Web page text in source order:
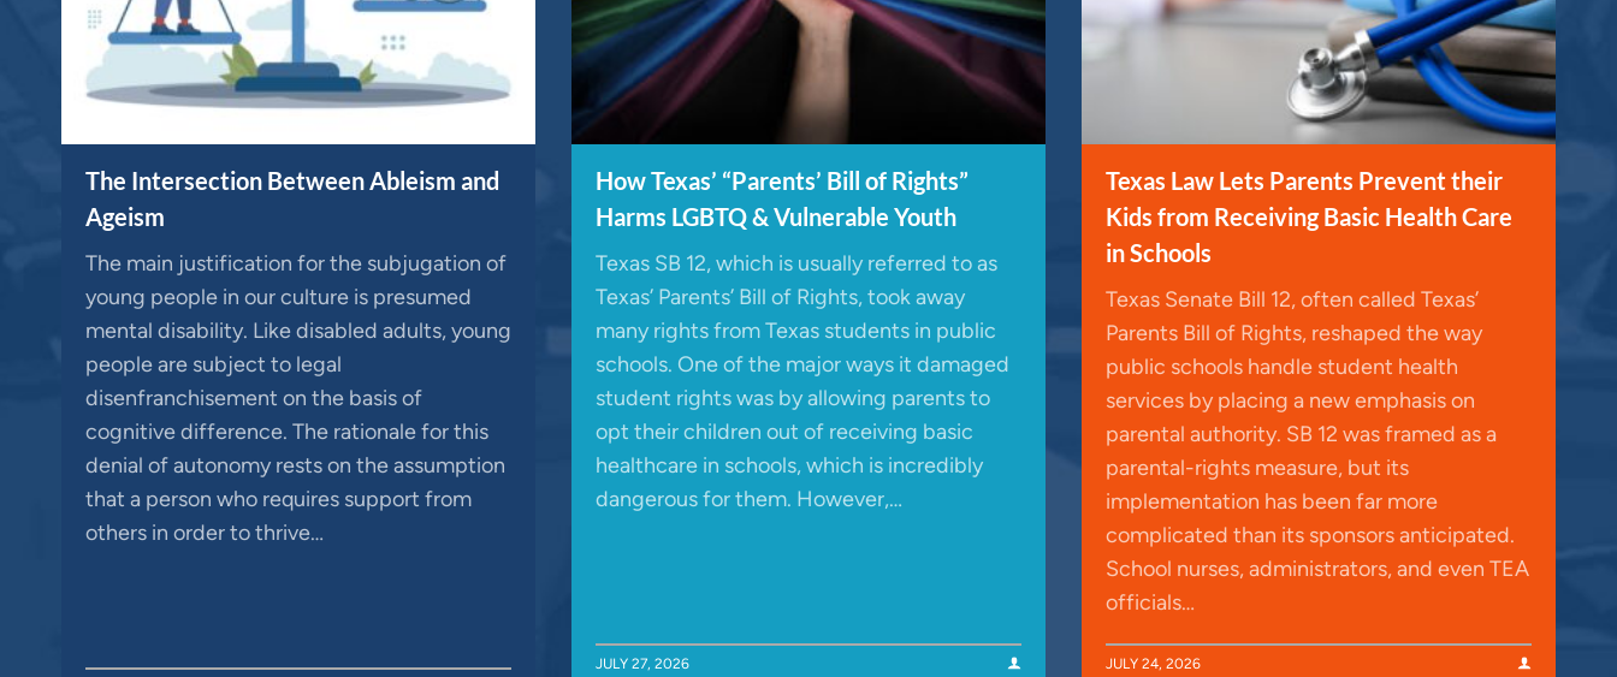
The Intersection Between Ableism and
Ageism
The main justification for the subjugation of
young people in our culture is presumed
mental disability. Like disabled adults, young
people are subject to legal
disenfranchisement on the basis of
cognitive difference. The rationale for this
denial of autonomy rests on the assumption
that a person who requires support from
others in order to thrive…
How Texas’ “Parents’ Bill of Rights”
Harms LGBTQ & Vulnerable Youth
Texas SB 12, which is usually referred to as
Texas’ Parents’ Bill of Rights, took away
many rights from Texas students in public
schools. One of the major ways it damaged
student rights was by allowing parents to
opt their children out of receiving basic
healthcare in schools, which is incredibly
dangerous for them. However,…
JULY 27, 2026
Texas Law Lets Parents Prevent their
Kids from Receiving Basic Health Care
in Schools
Texas Senate Bill 12, often called Texas’
Parents Bill of Rights, reshaped the way
public schools handle student health
services by placing a new emphasis on
parental authority. SB 12 was framed as a
parental-rights measure, but its
implementation has been far more
complicated than its sponsors anticipated.
School nurses, administrators, and even TEA
officials…
JULY 24, 2026